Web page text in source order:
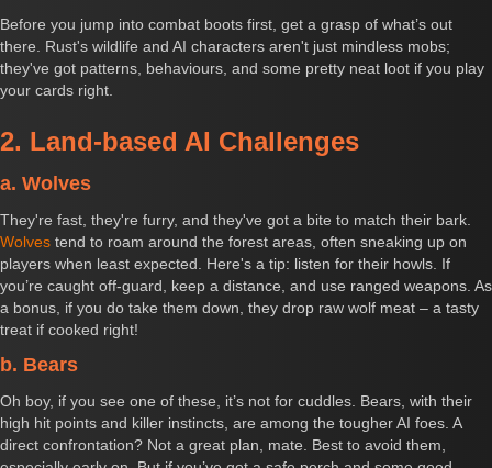
Before you jump into combat boots first, get a grasp of what’s out
there. Rust's wildlife and AI characters aren't just mindless mobs;
they've got patterns, behaviours, and some pretty neat loot if you play
your cards right.
2. Land-based AI Challenges
a. Wolves
They're fast, they're furry, and they've got a bite to match their bark.
Wolves tend to roam around the forest areas, often sneaking up on
players when least expected. Here's a tip: listen for their howls. If
you’re caught off-guard, keep a distance, and use ranged weapons. As
a bonus, if you do take them down, they drop raw wolf meat – a tasty
treat if cooked right!
b. Bears
Oh boy, if you see one of these, it’s not for cuddles. Bears, with their
high hit points and killer instincts, are among the tougher AI foes. A
direct confrontation? Not a great plan, mate. Best to avoid them,